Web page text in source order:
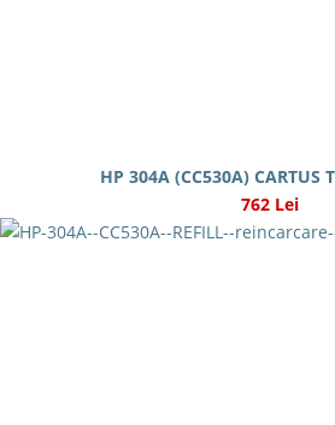
HP 304A (CC530A) CARTUS
762 Lei